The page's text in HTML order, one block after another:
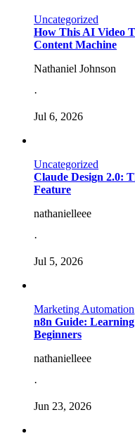
Uncategorized
How This AI Video
Content Machine
Nathaniel Johnson
·
Jul 6, 2026
Uncategorized
Claude Design 2.0:
Feature
nathanielleee
·
Jul 5, 2026
Marketing Automation
n8n Guide:
Beginners
nathanielleee
·
Jun 23, 2026